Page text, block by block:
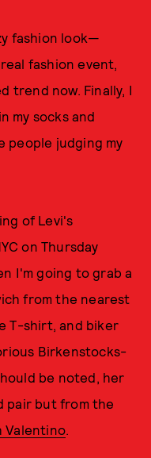
fashion look—
fashion event,
trend now. Finally, I
my socks and
people judging my
of Levi's
on Thursday
I'm going to grab a
from the nearest
T-shirt, and biker
Birkenstocks-
be noted, her
pair but from the
Valentino.